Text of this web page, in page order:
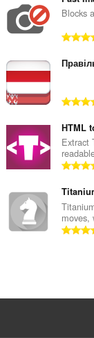
Blocks
HTML
Extract
moves,